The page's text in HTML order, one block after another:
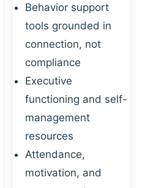
Behavior support
tools grounded in
connection, not
compliance
Executive
functioning and self-
management
resources
Attendance,
motivation, and